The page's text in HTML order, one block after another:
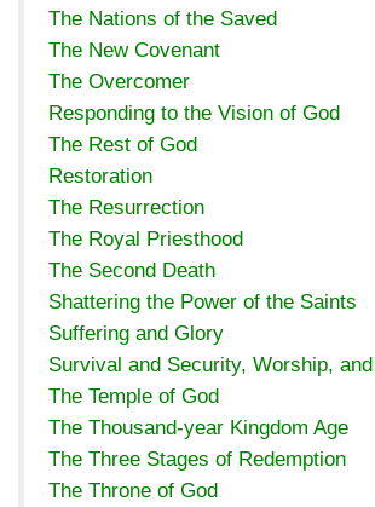
The Nations of the Saved
The New Covenant
The Overcomer
Responding to the Vision of God
The Rest of God
Restoration
The Resurrection
The Royal Priesthood
The Second Death
Shattering the Power of the Saints
Suffering and Glory
Survival and Security, Worship,
The Temple of God
The Thousand-year Kingdom Age
The Three Stages of Redemption
The Throne of God